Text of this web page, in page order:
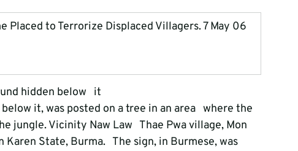
Placed to Terrorize Displaced Villagers. 7 May 06
hidden below   it
jungle. Vicinity Naw Law   Thae Pwa village, Mon
State, Burma.   The sign, in Burmese, was